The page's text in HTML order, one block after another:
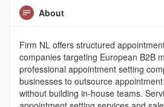
About
Firm NL offers structured
companies targeting European B2B
professional appointment setting
businesses to outsource
without building in-house teams.